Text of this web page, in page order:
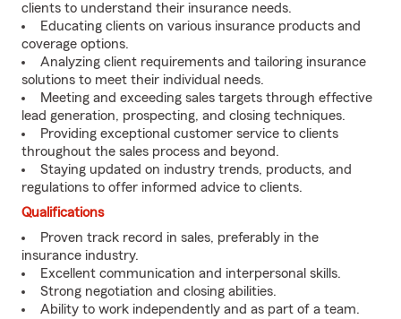
clients to understand their insurance needs.
Educating clients on various insurance products and
coverage options.
Analyzing client requirements and tailoring insurance
solutions to meet their individual needs.
Meeting and exceeding sales targets through effective
lead generation, prospecting, and closing techniques.
Providing exceptional customer service to clients
throughout the sales process and beyond.
Staying updated on industry trends, products, and
regulations to offer informed advice to clients.
Qualifications
Proven track record in sales, preferably in the
insurance industry.
Excellent communication and interpersonal skills.
Strong negotiation and closing abilities.
Ability to work independently and as part of a team.